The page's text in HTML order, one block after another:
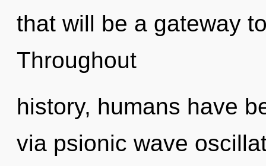
that will be a gateway
Throughout
history, humans have
via psionic wave